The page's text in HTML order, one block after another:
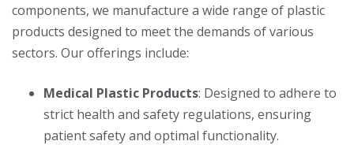
components, we manufacture a wide range of plastic
products designed to meet the demands of various
sectors. Our offerings include:
Medical Plastic Products: Designed to adhere to
strict health and safety regulations, ensuring
patient safety and optimal functionality.